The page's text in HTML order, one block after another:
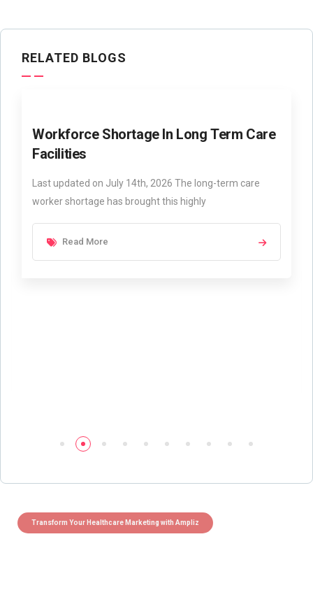
RELATED BLOGS
Workforce Shortage In Long Term Care
Facilities
Last updated on July 14th, 2026 The long-term care
worker shortage has brought this highly
Read More
Transform Your Healthcare Marketing with Ampliz